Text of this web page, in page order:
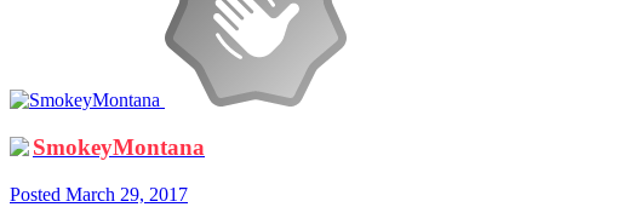
SmokeyMontana
Posted March 29, 2017